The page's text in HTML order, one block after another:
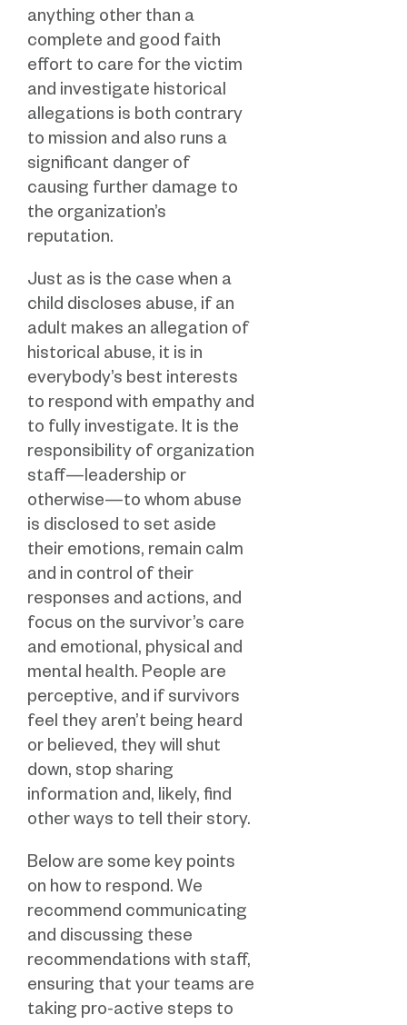
anything other than a
complete and good faith
effort to care for the victim
and investigate historical
allegations is both contrary
to mission and also runs a
significant danger of
causing further damage to
the organization’s
reputation.
Just as is the case when a
child discloses abuse, if an
adult makes an allegation of
historical abuse, it is in
everybody’s best interests
to respond with empathy and
to fully investigate. It is the
responsibility of organization
staff—leadership or
otherwise—to whom abuse
is disclosed to set aside
their emotions, remain calm
and in control of their
responses and actions, and
focus on the survivor’s care
and emotional, physical and
mental health. People are
perceptive, and if survivors
feel they aren’t being heard
or believed, they will shut
down, stop sharing
information and, likely, find
other ways to tell their story.
Below are some key points
on how to respond. We
recommend communicating
and discussing these
recommendations with staff,
ensuring that your teams are
taking pro-active steps to